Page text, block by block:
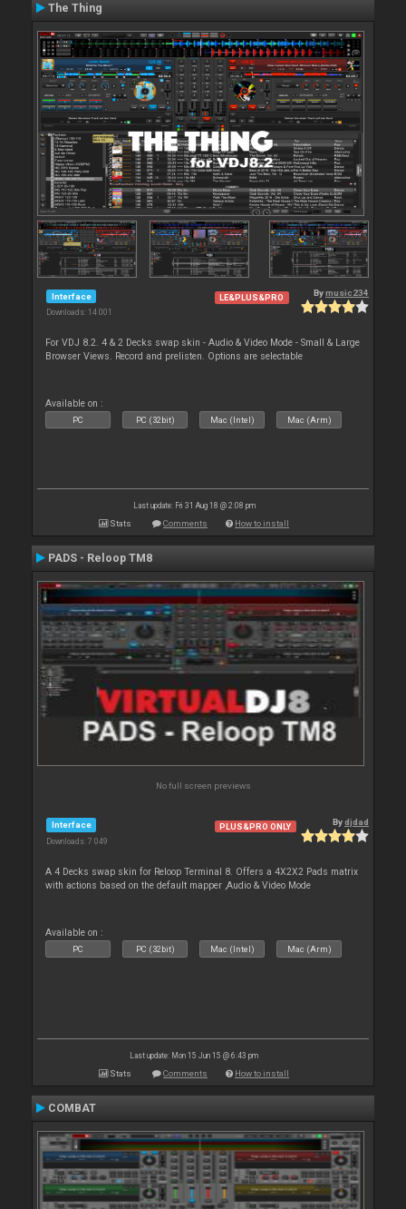
The Thing
Interface
Downloads: 14 001
LE&PLUS&PRO Bymusic234
For VDJ 8.2. 4 & 2 Decks swap skin - Audio & Video Mode - Small & Large
Browser Views. Record and prelisten. Options are selectable
Available on :
PC PC (32bit) Mac (Intel) Mac (Arm)
Last update: Fri 31 Aug 18 @ 2:08 pm
Stats Comments How to install
PADS - Reloop TM8
No full screen previews
Interface
Downloads: 7 049
PLUS&PRO ONLY Bydjdad
A 4 Decks swap skin for Reloop Terminal 8. Offers a 4X2X2 Pads matrix
with actions based on the default mapper ,Audio & Video Mode
Available on :
PC PC (32bit) Mac (Intel) Mac (Arm)
Last update: Mon 15 Jun 15 @ 6:43 pm
Stats Comments How to install
COMBAT